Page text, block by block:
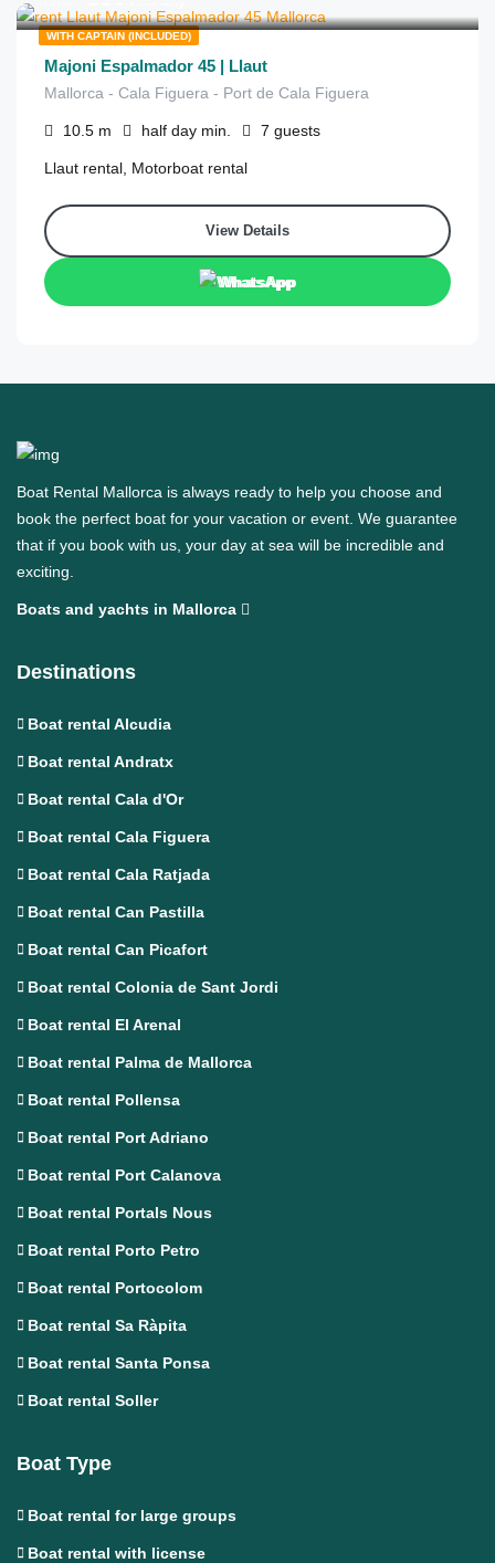
WITH CAPTAIN (INCLUDED)
Majoni Espalmador 45 | Llaut
Mallorca - Cala Figuera - Port de Cala Figuera
10.5 m half day min. 7 guests
Llaut rental, Motorboat rental
View Details
WhatsApp
Boat Rental Mallorca is always ready to help you choose and
book the perfect boat for your vacation or event. We guarantee
that if you book with us, your day at sea will be incredible and
exciting.
Boats and yachts in Mallorca
Destinations
Boat rental Alcudia
Boat rental Andratx
Boat rental Cala d'Or
Boat rental Cala Figuera
Boat rental Cala Ratjada
Boat rental Can Pastilla
Boat rental Can Picafort
Boat rental Colonia de Sant Jordi
Boat rental El Arenal
Boat rental Palma de Mallorca
Boat rental Pollensa
Boat rental Port Adriano
Boat rental Port Calanova
Boat rental Portals Nous
Boat rental Porto Petro
Boat rental Portocolom
Boat rental Sa Ràpita
Boat rental Santa Ponsa
Boat rental Soller
Boat Type
Boat rental for large groups
Boat rental with license